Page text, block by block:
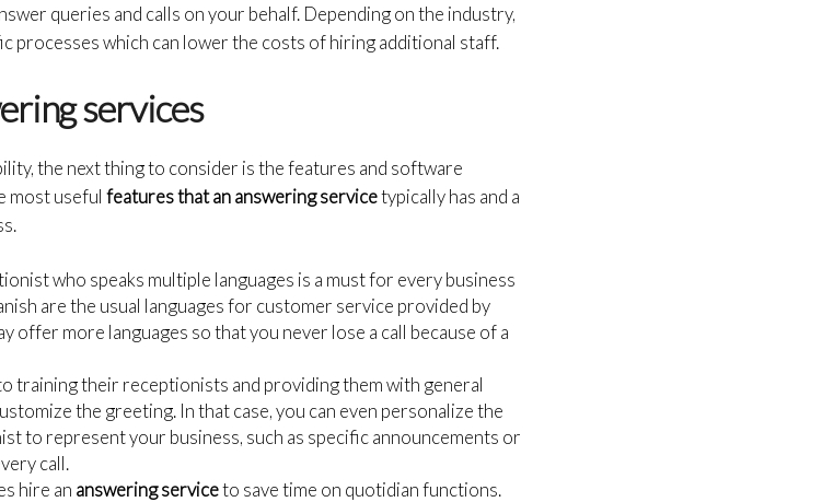
queries and calls on your behalf. Depending on the industry,
processes which can lower the costs of hiring additional staff.
services
the next thing to consider is the features and software
most usefulfeatures that an answering servicetypically has and a
who speaks multiple languages is a must for every business
are the usual languages for customer service provided by
offer more languages so that you never lose a call because of a
training their receptionists and providing them with general
the greeting. In that case, you can even personalize the
to represent your business, such as specific announcements or
call.
hire an answering serviceto save time on quotidian functions.